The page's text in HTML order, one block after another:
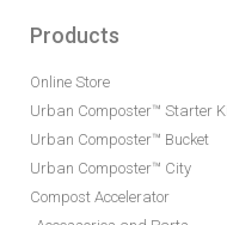
Products
Online Store
Urban Composter™ Starter
Urban Composter™ Bucket
Urban Composter™ City
Compost Accelerator